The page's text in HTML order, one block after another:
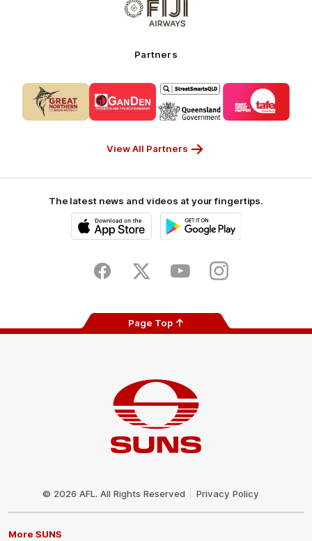
of
partner
Partner
Partners
of
partner
CUB_Secondary
of
partner
GANDEN_Secondary
Logo
partner
StreetSmarts_Secondary
Logo
of
partner
View All Partners
The latest news and videos at your fingertips.
Store
FacebookTwitter YoutubeInstagram
Page Top
© 2026 AFL. All Rights Reserved Privacy Policy
More SUNS